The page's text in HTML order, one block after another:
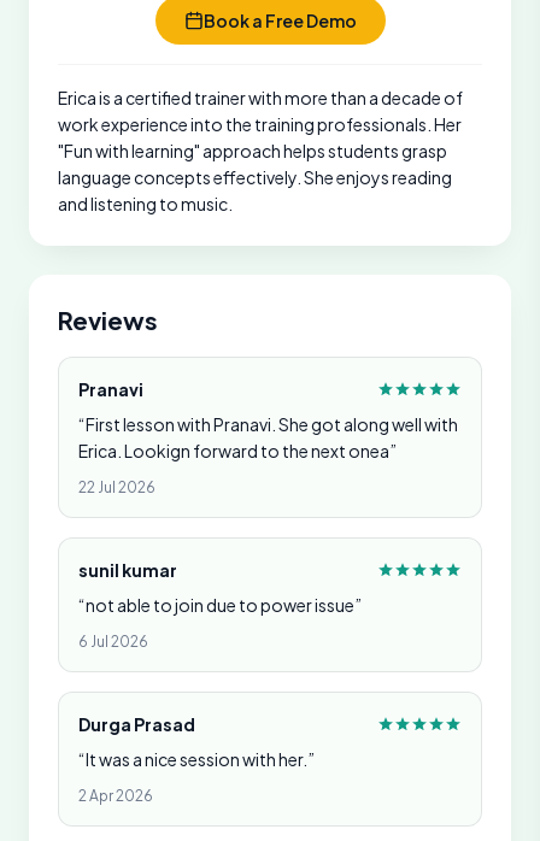
Book a Free Demo
Erica is a certified trainer with more than a decade of
work experience into the training professionals. Her
"Fun with learning" approach helps students grasp
language concepts effectively. She enjoys reading
and listening to music.
Reviews
Pranavi
“First lesson with Pranavi. She got along well with
Erica. Lookign forward to the next onea”
22 Jul 2026
sunil kumar
“not able to join due to power issue”
6 Jul 2026
Durga Prasad
“It was a nice session with her.”
2 Apr 2026